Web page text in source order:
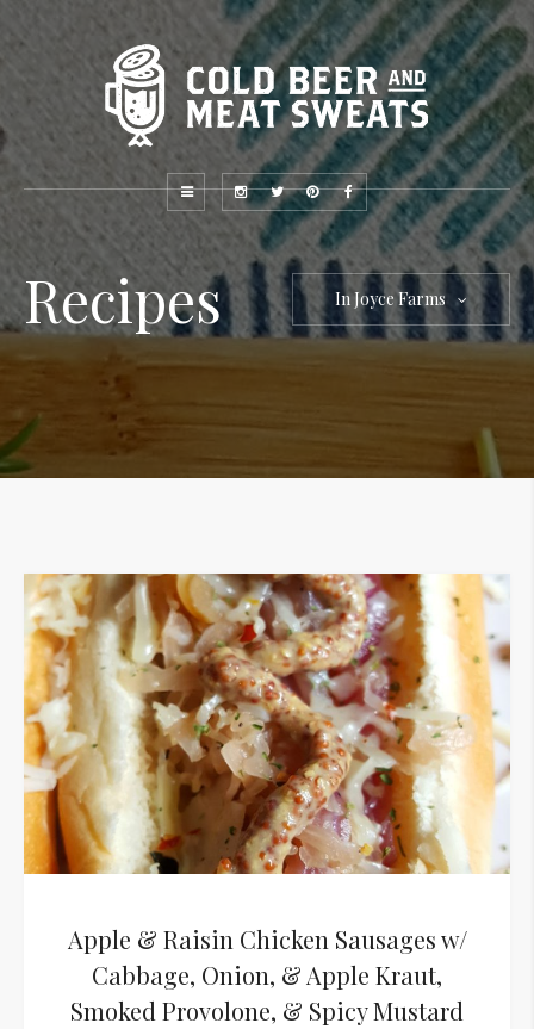
Recipes In Joyce Farms
Apple & Raisin Chicken Sausages w/
Cabbage, Onion, & Apple Kraut,
Smoked Provolone, & Spicy Mustard